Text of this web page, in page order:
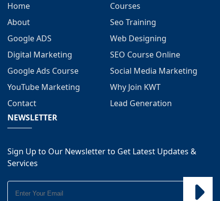
Home
Courses
About
Seo Training
Google ADS
Web Designing
Digital Marketing
SEO Course Online
Google Ads Course
Social Media Marketing
YouTube Marketing
Why Join KWT
Contact
Lead Generation
NEWSLETTER
Sign Up to Our Newsletter to Get Latest Updates &
Services